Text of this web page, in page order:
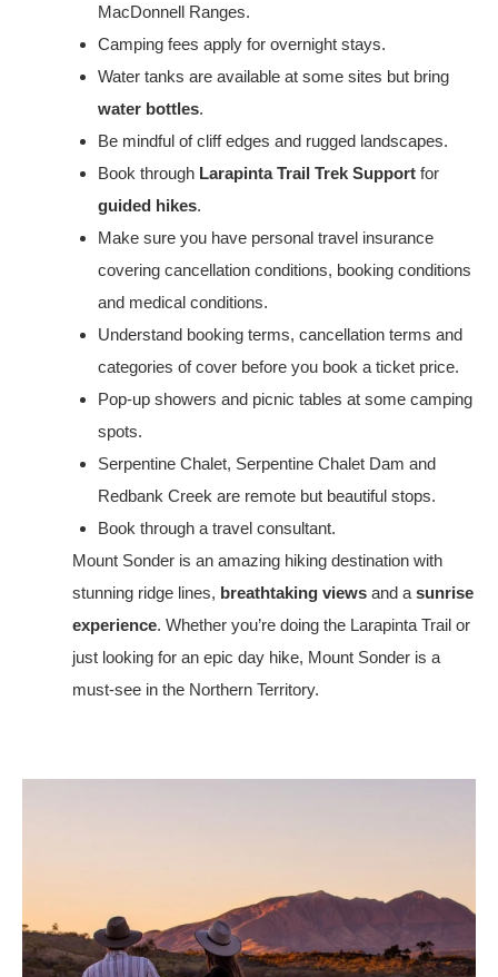
MacDonnell Ranges.
Camping fees apply for overnight stays.
Water tanks are available at some sites but bring
water bottles.
Be mindful of cliff edges and rugged landscapes.
Book through Larapinta Trail Trek Supportfor
guided hikes.
Make sure you have personal travel insurance
covering cancellation conditions, booking conditions
and medical conditions.
Understand booking terms, cancellation terms and
categories of cover before you book a ticket price.
Pop-up showers and picnic tables at some camping
spots.
Serpentine Chalet, Serpentine Chalet Dam and
Redbank Creek are remote but beautiful stops.
Book through a travel consultant.
Mount Sonder is an amazing hiking destination with
stunning ridge lines, breathtaking views and a sunrise
experience. Whether you’re doing the Larapinta Trail or
just looking for an epic day hike, Mount Sonder is a
must-see in the Northern Territory.